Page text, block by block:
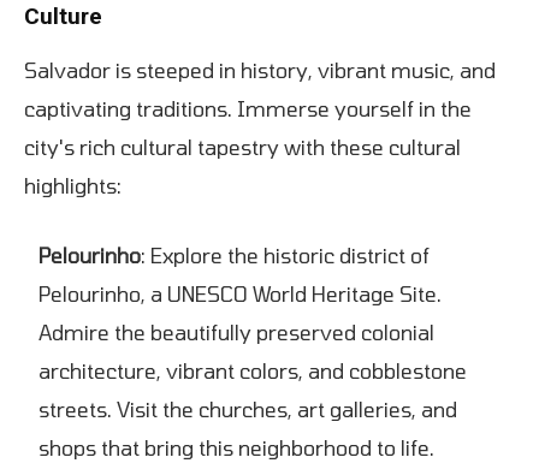
Culture
Salvador is steeped in history, vibrant music, and
captivating traditions. Immerse yourself in the
city's rich cultural tapestry with these cultural
highlights:
Pelourinho: Explore the historic district of
Pelourinho, a UNESCO World Heritage Site.
Admire the beautifully preserved colonial
architecture, vibrant colors, and cobblestone
streets. Visit the churches, art galleries, and
shops that bring this neighborhood to life.